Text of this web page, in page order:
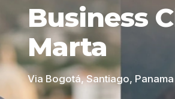
Business
Marta
Via Bogotá, Santiago, Panama